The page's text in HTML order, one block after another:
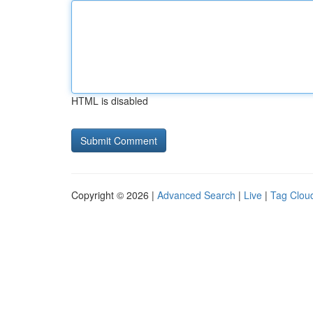
HTML is disabled
Copyright © 2026 | Advanced Search | Live | Tag